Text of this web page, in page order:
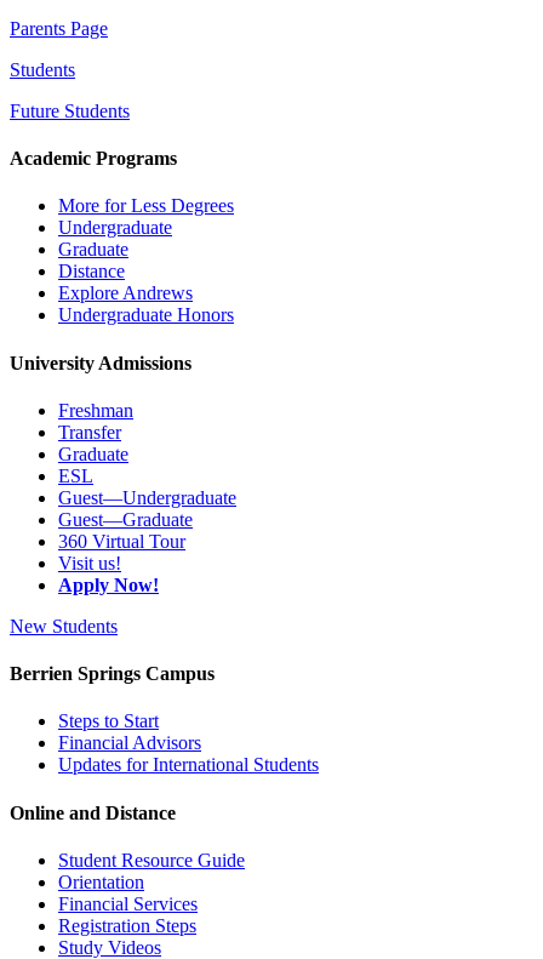
Parents Page
Students
Future Students
Academic Programs
More for Less Degrees
Undergraduate
Graduate
Distance
Explore Andrews
Undergraduate Honors
University Admissions
Freshman
Transfer
Graduate
ESL
Guest—Undergraduate
Guest—Graduate
360 Virtual Tour
Visit us!
Apply Now!
New Students
Berrien Springs Campus
Steps to Start
Financial Advisors
Updates for International Students
Online and Distance
Student Resource Guide
Orientation
Financial Services
Registration Steps
Study Videos